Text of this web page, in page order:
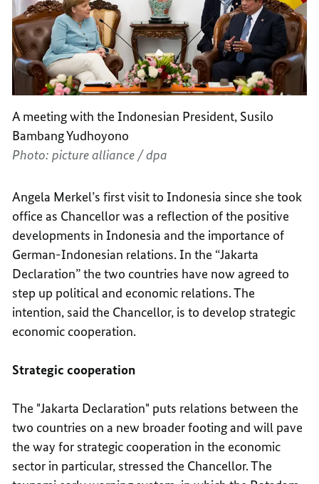
A meeting with the Indonesian President, Susilo
Bambang Yudhoyono
Photo: picture alliance / dpa
Angela Merkel’s first visit to Indonesia since she took
office as Chancellor was a reflection of the positive
developments in Indonesia and the importance of
German-Indonesian relations. In the “Jakarta
Declaration” the two countries have now agreed to
step up political and economic relations. The
intention, said the Chancellor, is to develop strategic
economic cooperation.
Strategic cooperation
The "Jakarta Declaration" puts relations between the
two countries on a new broader footing and will pave
the way for strategic cooperation in the economic
sector in particular, stressed the Chancellor. The